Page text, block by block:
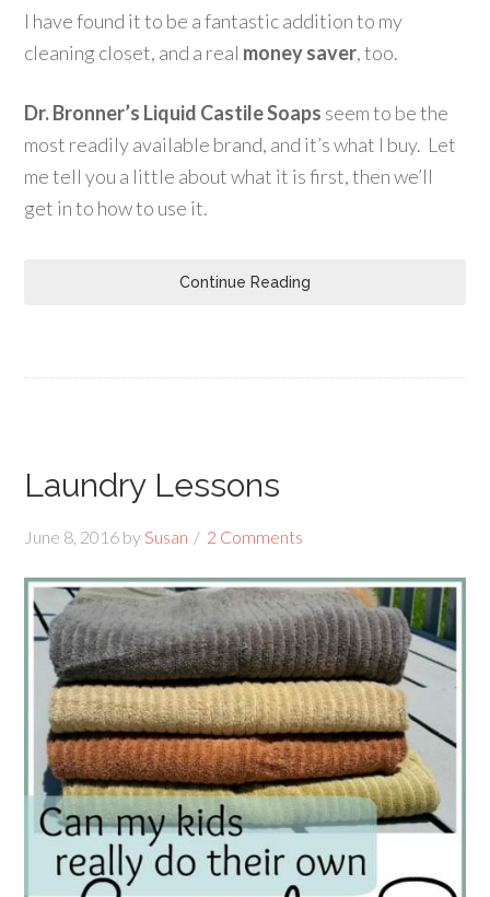
I have found it to be a fantastic addition to my
cleaning closet, and a real money saver, too.
Dr. Bronner’s Liquid Castile Soaps seem to be the
most readily available brand, and it’s what I buy. Let
me tell you a little about what it is first, then we’ll
get in to how to use it.
Continue Reading
Laundry Lessons
June 8, 2016 bySusan 2 Comments